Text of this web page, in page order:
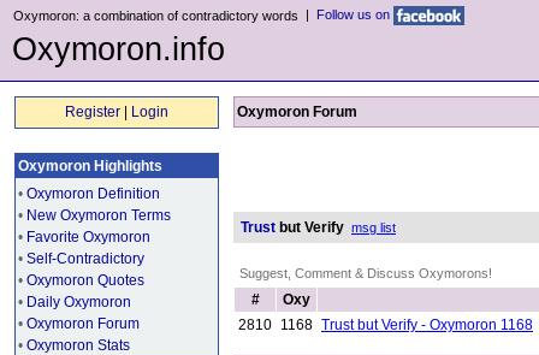
Oxymoron: a combination of contradictory words | Follow us on
Oxymoron.info
Register Login
Oxymoron Highlights
• Oxymoron Definition
• New Oxymoron Terms
• Favorite Oxymoron
• Self-Contradictory
• Oxymoron Quotes
• Daily Oxymoron
• Oxymoron Forum
• Oxymoron Stats
Oxymoron Forum
Trust but Verify msg list
Suggest, Comment & Discuss Oxymorons!
#
Oxy
2810 1168 Trust but Verify - Oxymoron 1168